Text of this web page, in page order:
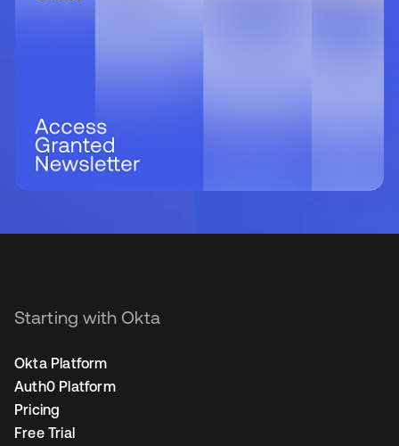
Starting with Okta
Okta Platform
Auth0 Platform
Pricing
Free Trial